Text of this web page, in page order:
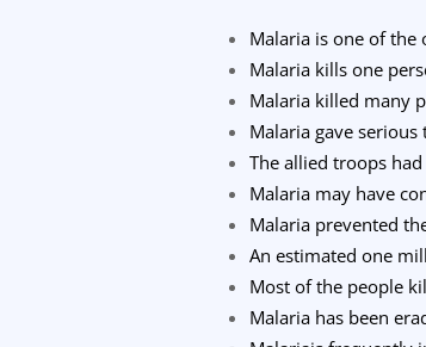
Malaria is one of the
Malaria kills one
Malaria killed many
Malaria gave
The allied troops
Malaria may have
Malaria prevented
An estimated one
Most of the people
Malaria has been